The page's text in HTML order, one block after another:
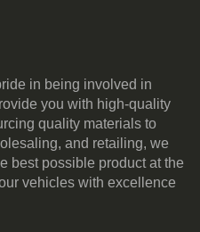
in being involved in
you with high-quality
quality materials to
and retailing, we
best possible product at the
vehicles with excellence